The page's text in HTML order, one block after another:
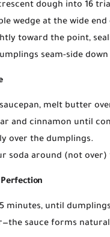
dough into 16
wedge at the wide
toward the point,
seam-side down
melt butter
and cinnamon until
over the dumplings.
soda around (not over)
Perfection
minutes, until
—the sauce forms